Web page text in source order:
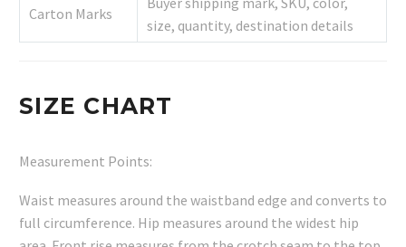
Carton Marks
size, quantity, destination details
SIZE CHART
Measurement Points:
Waist measures around the waistband edge and converts to
full circumference. Hip measures around the widest hip